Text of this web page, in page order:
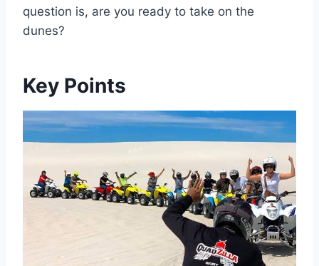
question is, are you ready to take on the
dunes?
Key Points